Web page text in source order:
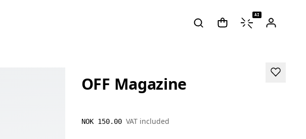
AI
OFF Magazine
NOK 150.00 VAT included